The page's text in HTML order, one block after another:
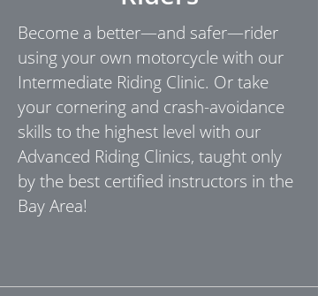
Become a better—and safer—rider
using your own motorcycle with our
Intermediate Riding Clinic. Or take
your cornering and crash-avoidance
skills to the highest level with our
Advanced Riding Clinics, taught only
by the best certified instructors in the
Bay Area!